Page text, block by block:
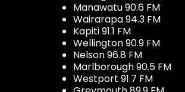
Manawatu 90.6 FM
Wairarapa 94.3 FM
Kapiti 91.1 FM
Wellington 90.9 FM
Nelson 96.8 FM
Marlborough 90.5 FM
Westport 91.7 FM